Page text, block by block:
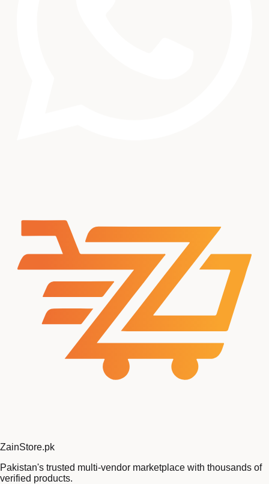
ZainStore.pk
Pakistan's trusted multi-vendor marketplace with thousands of
verified products.